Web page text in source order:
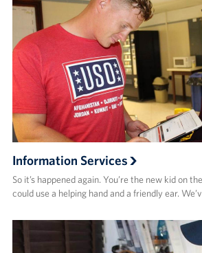
Information Services
So it’s happened again. You’re the new kid on
could use a helping hand and a friendly ear.